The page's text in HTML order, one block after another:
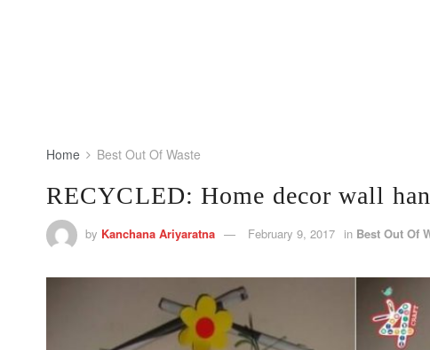
Home Best Out Of Waste
RECYCLED: Home decor wall
by Kanchana Ariyaratna February 9, 2017 in Best Out Of